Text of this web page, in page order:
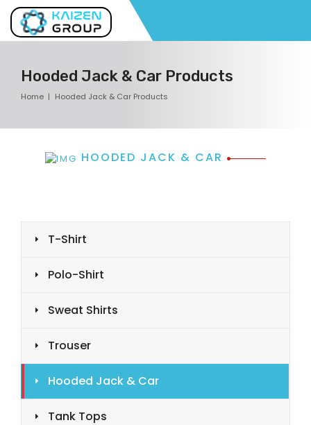
Hooded Jack & Car Products
Home Hooded Jack & Car Products
HOODED JACK & CAR
T-Shirt
Polo-Shirt
Sweat Shirts
Trouser
Hooded Jack & Car
Tank Tops